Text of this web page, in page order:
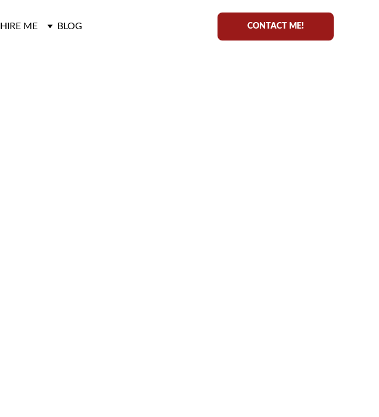
HIRE ME BLOG CONTACT ME!